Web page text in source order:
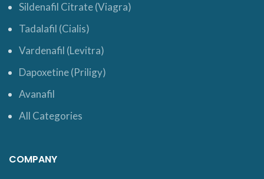
Sildenafil Citrate (Viagra)
Tadalafil (Cialis)
Vardenafil (Levitra)
Dapoxetine (Priligy)
Avanafil
All Categories
COMPANY